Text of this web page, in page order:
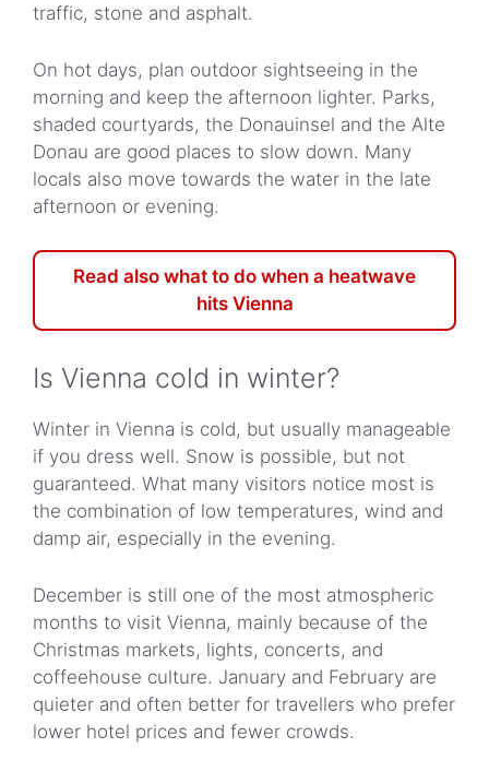
traffic, stone and asphalt.
On hot days, plan outdoor sightseeing in the
morning and keep the afternoon lighter. Parks,
shaded courtyards, the Donauinsel and the Alte
Donau are good places to slow down. Many
locals also move towards the water in the late
afternoon or evening.
Read also what to do when a heatwave
hits Vienna
Is Vienna cold in winter?
Winter in Vienna is cold, but usually manageable
if you dress well. Snow is possible, but not
guaranteed. What many visitors notice most is
the combination of low temperatures, wind and
damp air, especially in the evening.
December is still one of the most atmospheric
months to visit Vienna, mainly because of the
Christmas markets, lights, concerts, and
coffeehouse culture. January and February are
quieter and often better for travellers who prefer
lower hotel prices and fewer crowds.